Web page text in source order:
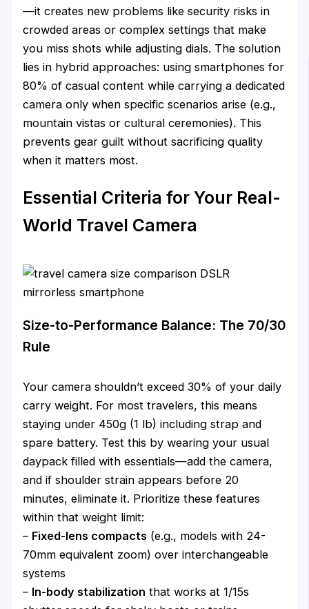
—it creates new problems like security risks in
crowded areas or complex settings that make
you miss shots while adjusting dials. The solution
lies in hybrid approaches: using smartphones for
80% of casual content while carrying a dedicated
camera only when specific scenarios arise (e.g.,
mountain vistas or cultural ceremonies). This
prevents gear guilt without sacrificing quality
when it matters most.
Essential Criteria for Your Real-
World Travel Camera
Size-to-Performance Balance: The 70/30
Rule
Your camera shouldn’t exceed 30% of your daily
carry weight. For most travelers, this means
staying under 450g (1 lb) including strap and
spare battery. Test this by wearing your usual
daypack filled with essentials—add the camera,
and if shoulder strain appears before 20
minutes, eliminate it. Prioritize these features
within that weight limit:
– Fixed-lens compacts (e.g., models with 24-
70mm equivalent zoom) over interchangeable
systems
– In-body stabilization that works at 1/15s